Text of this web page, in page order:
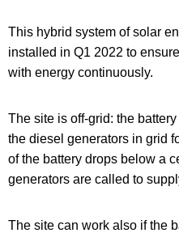
This hybrid system of solar
installed in Q1 2022 to
with energy continuously.
The site is off-grid: the
the diesel generators in grid
of the battery drops below a
generators are called to
The site can work also if the